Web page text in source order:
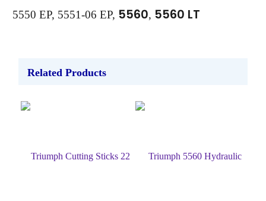
5550 EP, 5551-06 EP, 5560, 5560 LT
Related Products